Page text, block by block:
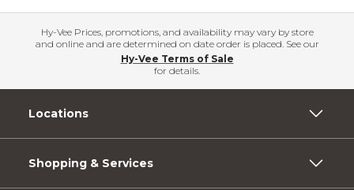
Hy-Vee Prices, promotions, and availability may vary by store
and online and are determined on date order is placed. See our
Hy-Vee Terms of Sale
for details.
Locations
Shopping & Services